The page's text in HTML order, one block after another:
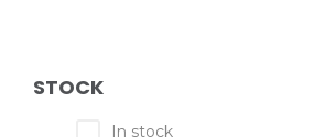
STOCK
In stock